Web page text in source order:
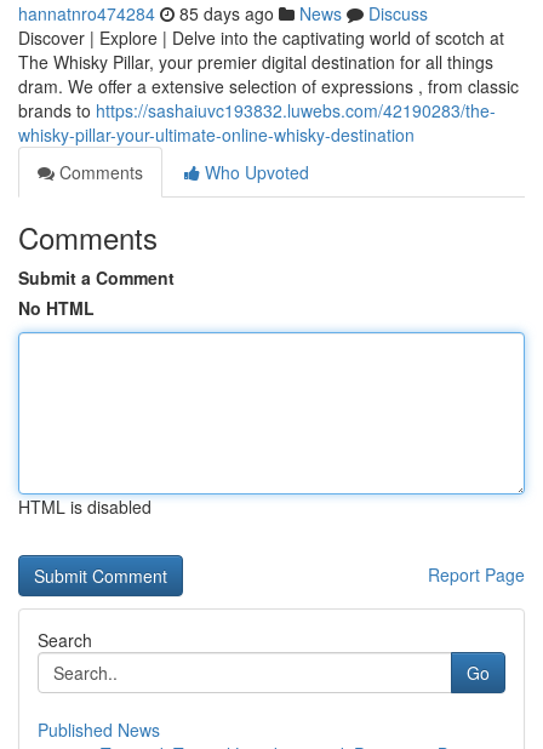
hannatnro474284 85 days ago News
Discuss
Discover | Explore | Delve into the captivating world of scotch at
The Whisky Pillar, your premier digital destination for all things
dram. We offer a extensive selection of expressions , from classic
brands to https://sashaiuvc193832.luwebs.com/42190283/the-
whisky-pillar-your-ultimate-online-whisky-destination
Comments
Who Upvoted
Comments
Submit a Comment
No HTML
HTML is disabled
Report Page
Search
Go
Published News